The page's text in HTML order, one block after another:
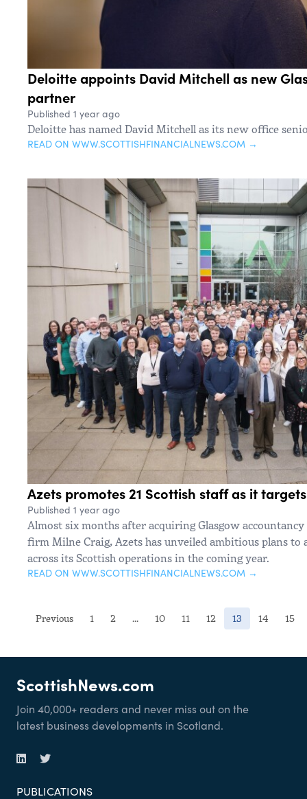
Deloitte appoints David Mitchell as new
partner
Published 1 year ago
Deloitte has named David Mitchell as its new office
READ ON WWW.SCOTTISHFINANCIALNEWS.COM →
Azets promotes 21 Scottish staff as it
Published 1 year ago
Almost six months after acquiring Glasgow
firm Milne Craig, Azets has unveiled ambitious plans
across its Scottish operations in the coming year.
READ ON WWW.SCOTTISHFINANCIALNEWS.COM →
Previous 1 2 ... 10 11 12 13 (current)
14 15
ScottishNews.com
Join 40,000+ readers and never miss out on the
latest business developments in Scotland.
PUBLICATIONS